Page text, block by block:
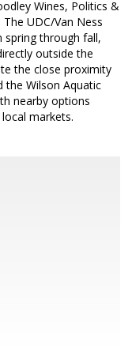
Wines, Politics &
UDC/Van Ness
spring through fall,
outside the
the close proximity
the Wilson Aquatic
nearby options
markets.